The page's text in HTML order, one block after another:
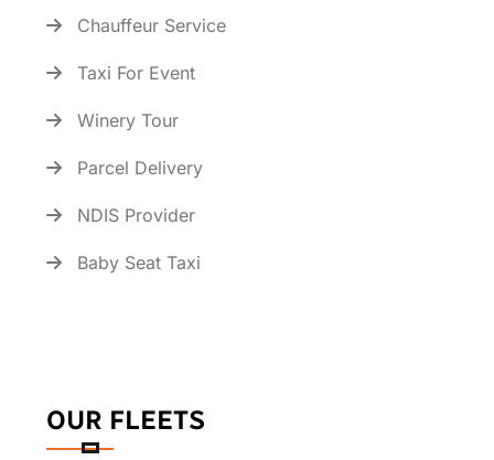
Chauffeur Service
Taxi For Event
Winery Tour
Parcel Delivery
NDIS Provider
Baby Seat Taxi
OUR FLEETS